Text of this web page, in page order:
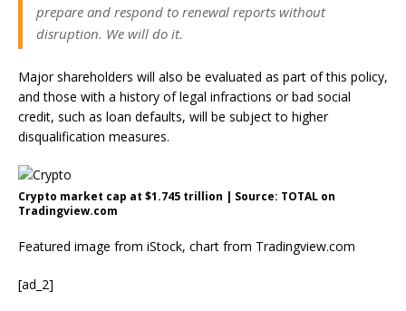
prepare and respond to renewal reports without
disruption. We will do it.
Major shareholders will also be evaluated as part of this policy,
and those with a history of legal infractions or bad social
credit, such as loan defaults, will be subject to higher
disqualification measures.
Crypto market cap at $1.745 trillion | Source: TOTAL on
Tradingview.com
Featured image from iStock, chart from Tradingview.com
[ad_2]